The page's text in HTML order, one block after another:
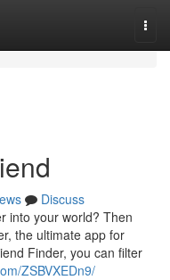
Discuss
into your world? Then
the ultimate app for
Finder, you can filter
ZSBVXEDn9/